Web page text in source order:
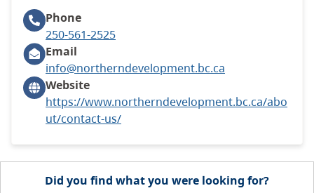
Phone
250-561-2525
Email
info@northerndevelopment.bc.ca
Website
https://www.northerndevelopment.bc.ca/abo
ut/contact-us/
Did you find what you were looking for?